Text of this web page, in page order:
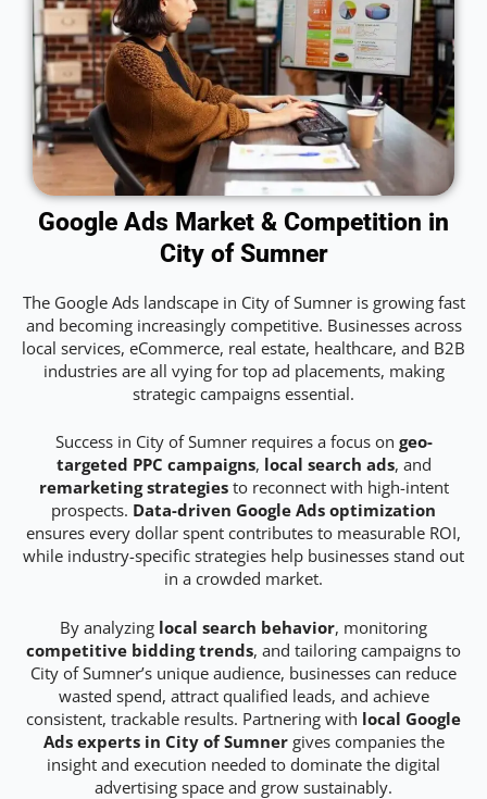
Google Ads Market & Competition in
City of Sumner
The Google Ads landscape in City of Sumner is growing fast
and becoming increasingly competitive. Businesses across
local services, eCommerce, real estate, healthcare, and B2B
industries are all vying for top ad placements, making
strategic campaigns essential.
Success in City of Sumner requires a focus on geo-
targeted PPC campaigns, local search ads, and
remarketing strategiesto reconnect with high-intent
prospects. Data-driven Google Ads optimization
ensures every dollar spent contributes to measurable ROI,
while industry-specific strategies help businesses stand out
in a crowded market.
By analyzing local search behavior, monitoring
competitive bidding trends, and tailoring campaigns to
City of Sumner’s unique audience, businesses can reduce
wasted spend, attract qualified leads, and achieve
consistent, trackable results. Partnering with local Google
Ads experts in City of Sumnergives companies the
insight and execution needed to dominate the digital
advertising space and grow sustainably.